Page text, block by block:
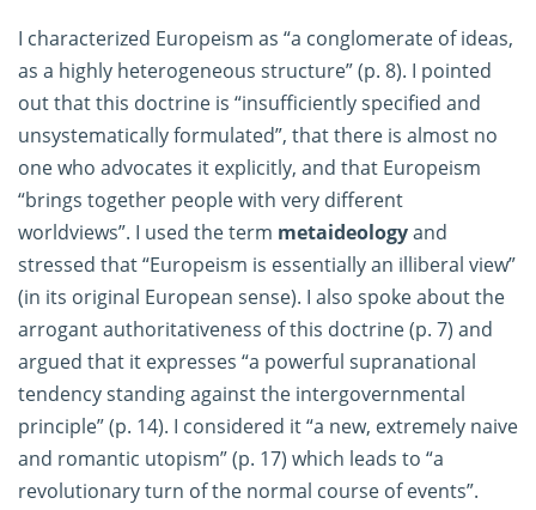
I characterized Europeism as “a conglomerate of ideas,
as a highly heterogeneous structure” (p. 8). I pointed
out that this doctrine is “insufficiently specified and
unsystematically formulated”, that there is almost no
one who advocates it explicitly, and that Europeism
“brings together people with very different
worldviews”. I used the term metaideologyand
stressed that “Europeism is essentially an illiberal view”
(in its original European sense). I also spoke about the
arrogant authoritativeness of this doctrine (p. 7) and
argued that it expresses “a powerful supranational
tendency standing against the intergovernmental
principle” (p. 14). I considered it “a new, extremely naive
and romantic utopism” (p. 17) which leads to “a
revolutionary turn of the normal course of events”.